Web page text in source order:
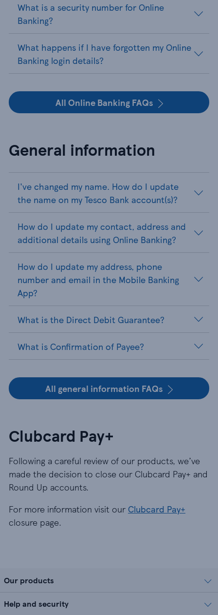
What is a security number for Online
Banking?
What happens if I have forgotten my Online
Banking login details?
All Online Banking FAQs
General information
I've changed my name. How do I update
the name on my Tesco Bank account(s)?
How do I update my contact, address and
additional details using Online Banking?
How do I update my address, phone
number and email in the Mobile Banking
App?
What is the Direct Debit Guarantee?
What is Confirmation of Payee?
All general information FAQs
Clubcard Pay+
Following a careful review of our products, we’ve
made the decision to close our Clubcard Pay+ and
Round Up accounts.
For more information visit our Clubcard Pay+
closure page.
Our products
Help and security